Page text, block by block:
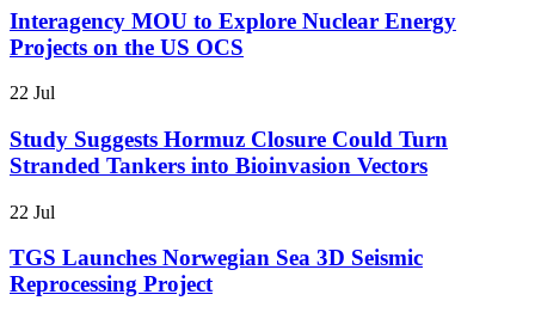
Interagency MOU to Explore Nuclear Energy
Projects on the US OCS
22 Jul
Study Suggests Hormuz Closure Could Turn
Stranded Tankers into Bioinvasion Vectors
22 Jul
TGS Launches Norwegian Sea 3D Seismic
Reprocessing Project